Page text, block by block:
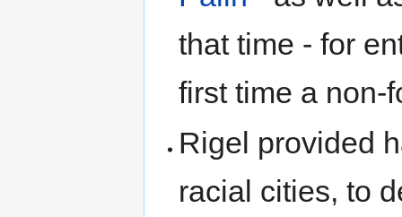
that time - for
first time a non-
Rigel provided
racial cities, to